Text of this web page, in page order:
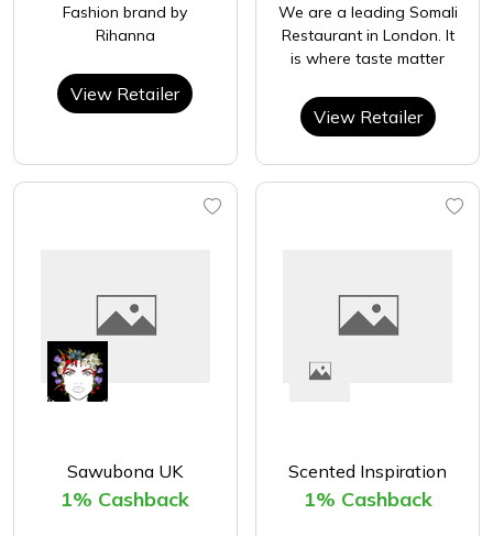
Fashion brand by
Rihanna
View Retailer
We are a leading Somali
Restaurant in London. It
is where taste matter
View Retailer
Sawubona UK
1% Cashback
Scented Inspiration
1% Cashback